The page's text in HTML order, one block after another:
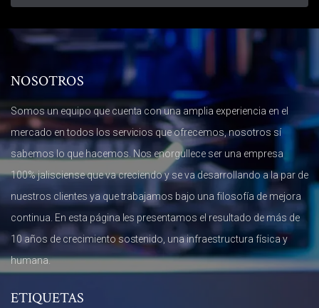
NOSOTROS
Somos un equipo que cuenta con una amplia experiencia en el
mercado en todos los servicios que ofrecemos, nosotros sí
sabemos lo que hacemos. Nos enorgullece ser una empresa
100% jalisciense que va creciendo y se va desarrollando a la par de
nuestros clientes ya que trabajamos bajo una filosofía de mejora
continua. En esta página les presentamos el resultado de más de
10 años de crecimiento sostenido, una infraestructura física y
humana.
ETIQUETAS